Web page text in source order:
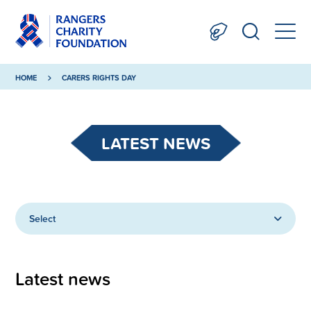
HOME CARERS RIGHTS DAY
LATEST NEWS
Select
Latest news